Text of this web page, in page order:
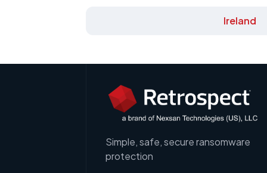
Ireland
Simple, safe, secure ransomware
protection